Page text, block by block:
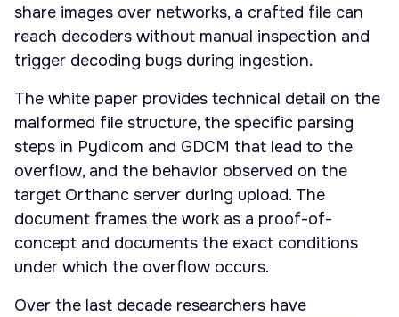
share images over networks, a crafted file can
reach decoders without manual inspection and
trigger decoding bugs during ingestion.
The white paper provides technical detail on the
malformed file structure, the specific parsing
steps in Pydicom and GDCM that lead to the
overflow, and the behavior observed on the
target Orthanc server during upload. The
document frames the work as a proof-of-
concept and documents the exact conditions
under which the overflow occurs.
Over the last decade researchers have